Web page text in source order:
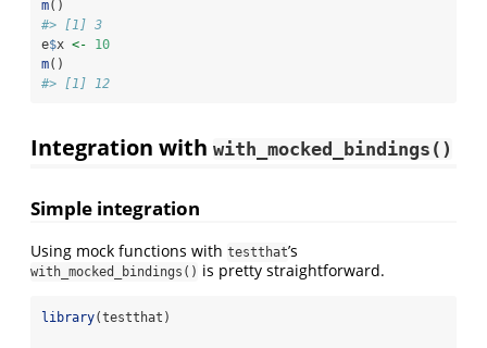
m()
#> [1] 3
e$x <-
10
m()
#> [1] 12
Integration with with_mocked_bindings()
Simple integration
Using mock functions with testthat’s
with_mocked_bindings() is pretty straightforward.
library(testthat)